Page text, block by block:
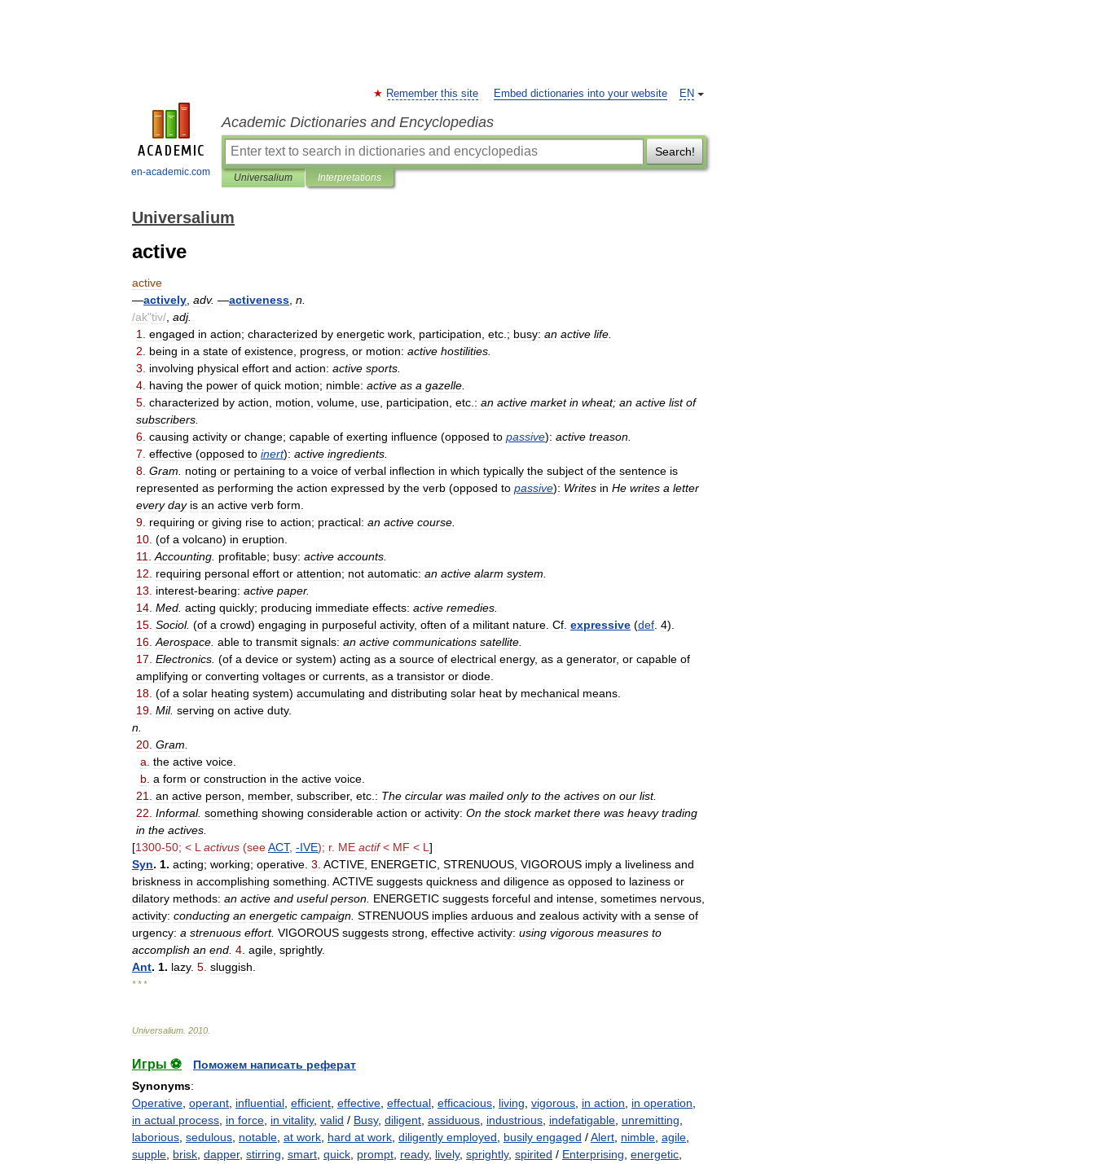
en-academic.com
EN
Remember this site Embed dictionaries into your website
Academic Dictionaries and Encyclopedias
Search!
Universalium Interpretations
Universalium
active
active
—actively adv. —activeness n
/ak"tiv/ adj.
1
engaged in action; characterized by energetic work participation etc .; busy: an active life
2
being in a state of existence progress or motion: active hostilities
3
involving physical effort and action: active sports
4 having the power of quick motion; nimble: active as a gazelle
5 characterized by action motion volume use participation etc : an active market in wheat; an active list of
subscribers
6 causing activity or change; capable of exerting influence (opposed to passive): active treason
7 effective (opposed to inert): active ingredients
8 Gram noting or pertaining to a voice of verbal inflection in which typically the subject of the sentence is
represented as performing the action expressed by the verb (opposed to passive): Writes in He writes a letter
every day is an active verb form
9 requiring or giving rise to action; practical: an active course
10 (of a volcano) in eruption
11
Accounting profitable; busy: active accounts
12
requiring personal effort or attention; not automatic: an active alarm system
13
interest-bearing: active paper.
14 Med acting quickly; producing immediate effects: active remedies
15 Sociol. (of a crowd) engaging in purposeful activity, often of a militant nature Cf expressive (def 4).
16 Aerospace able to transmit signals: an active communications satellite
17 Electronics (of a device or system) acting as a source of electrical energy, as a generator, or capable of
amplifying or converting voltages or currents as a transistor or diode
18 (of a solar heating system) accumulating and distributing solar heat by mechanical means
19 Mil. serving on active duty.
n
20 Gram
a the active voice
b a form or construction in the active voice
21
an active person member, subscriber, etc : The circular was mailed only to the actives on our list.
22 Informal. something showing considerable action or activity: On the stock market there was heavy trading
in the actives
[1300-50; < L activus (seeACT, -IVE); r. ME actif< MF < L ]
Syn. 1. acting; working; operative 3 ACTIVE ENERGETIC STRENUOUS VIGOROUS imply a liveliness and
briskness in accomplishing something ACTIVE suggests quickness and diligence as opposed to laziness or
dilatory methods: an active and useful person ENERGETIC suggests forceful and intense sometimes nervous
activity: conducting an energetic campaign STRENUOUS implies arduous and zealous activity with a sense of
urgency: a strenuous effort. VIGOROUS suggests strong effective activity: using vigorous measures to
accomplish an end 4 agile sprightly.
Ant. 1. lazy. 5 sluggish
* * *
Universalium 2010
Игры ⚽
Поможем написать реферат
Synonyms:
Operative operant influential efficient effective effectual efficacious living vigorous in action in operation
in actual process in force in vitality, valid / Busy, diligent assiduous industrious indefatigable unremitting
laborious sedulous notable at work hard at work diligently employed busily engaged /Alert nimble agile
supple brisk dapper, stirring smart quick prompt ready, lively, sprightly, spirited / Enterprising energetic